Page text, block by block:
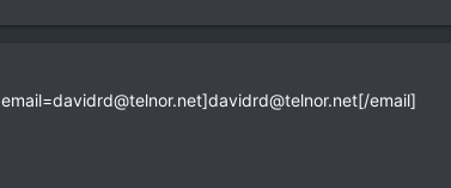
email=davidrd@telnor.net]davidrd@telnor.net[/email]